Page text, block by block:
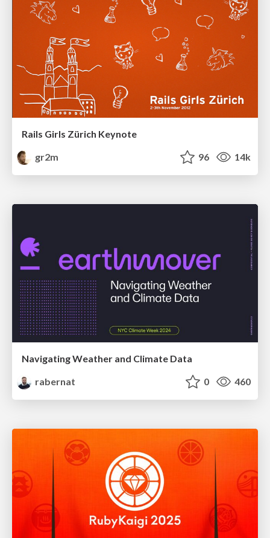
Rails Girls Zürich Keynote
gr2m
96 14k
Navigating Weather and Climate Data
rabernat
0 460